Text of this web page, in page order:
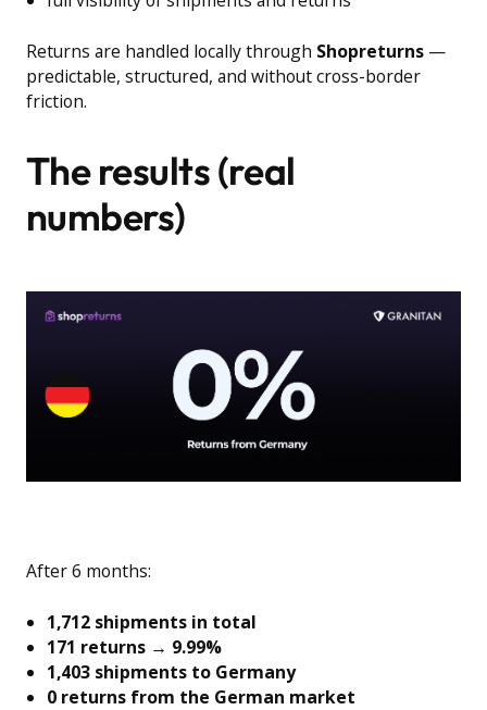
Returns are handled locally through Shopreturns—
predictable, structured, and without cross-border
friction.
The results (real
numbers)
After 6 months:
1,712 shipments in total
171 returns → 9.99%
1,403 shipments to Germany
0 returns from the German market